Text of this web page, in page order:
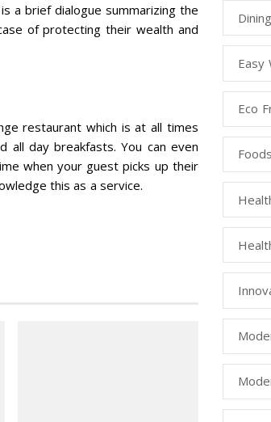
a brief dialogue summarizing the
of protecting their wealth and
restaurant which is at all times
all day breakfasts. You can even
when your guest picks up their
this as a service.
Easy
Eco
Foods